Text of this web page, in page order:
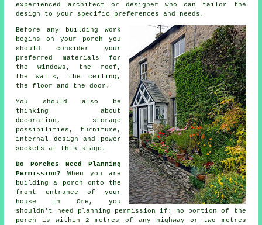
experienced architect or designer who can tailor the
design to your specific preferences and needs.
Before any building work
begins on your porch you
should consider your
preferred materials for
the windows, the roof,
the walls, the ceiling,
the floor and the door.
You should also be
thinking about
decoration, storage
possibilities, furniture,
internal design and power
sockets at this stage.
Do Porches Need Planning
Permission?
When you are
building a porch onto the
front entrance of your
house in Ore, you
shouldn't need
planning permission if: no portion of the
porch is within 2 metres of any highway or two metres